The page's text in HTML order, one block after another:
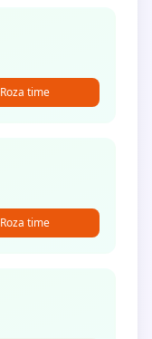
Roza time
Roza time